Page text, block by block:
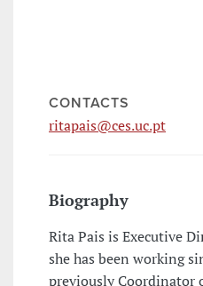
CONTACTS
ritapais@ces.uc.pt
Biography
Rita Pais is Executive
she has been working
previously Coordinator